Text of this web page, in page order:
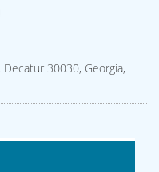
30030, Georgia,